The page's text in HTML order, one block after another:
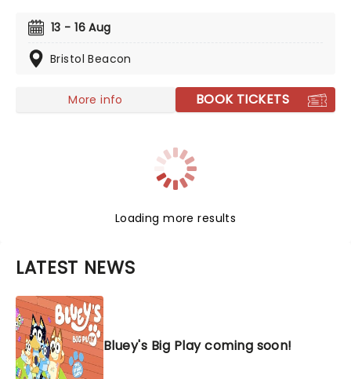
production. Colourful sets and imaginative puppetry
will ensure this original story is memorable for young
audiences, particularly if it's their very first theatre
13 - 16 Aug
Bristol Beacon
More info BOOK TICKETS
Loading more results
LATEST NEWS
Bluey's Big Play coming soon!